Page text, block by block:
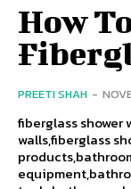
How
PREETI SHAH -
fiberglass shower
walls,fiberglass